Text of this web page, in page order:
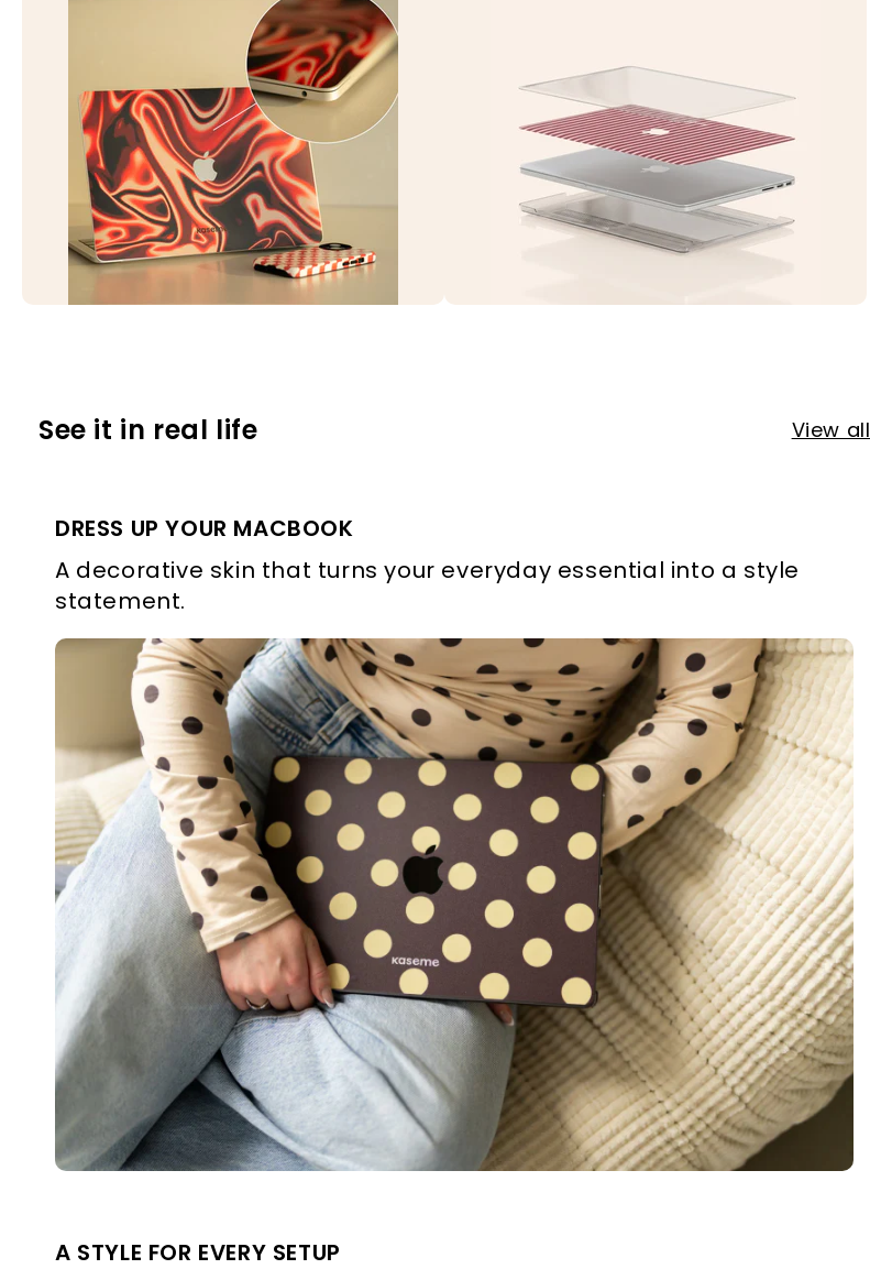
See it in real life View all
DRESS UP YOUR MACBOOK
A decorative skin that turns your everyday essential into a style
statement.
A STYLE FOR EVERY SETUP